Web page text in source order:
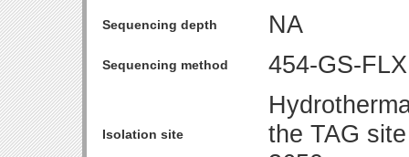
Sequencing depth NA
Sequencing method 454-GS-FLX
Isolation site
the TAG